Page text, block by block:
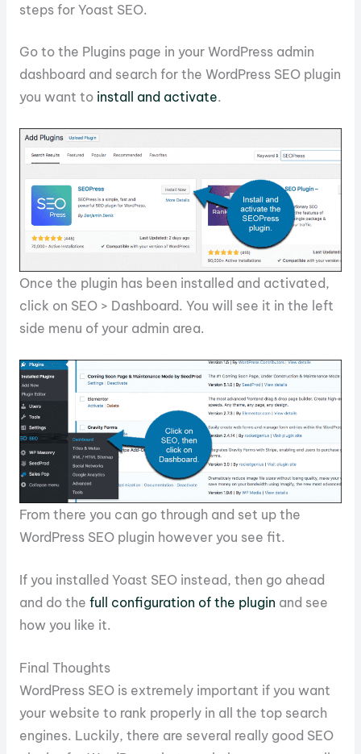
steps for Yoast SEO.
Go to the Plugins page in your WordPress admin
dashboard and search for the WordPress SEO plugin
you want to install and activate.
Once the plugin has been installed and activated,
click on SEO > Dashboard. You will see it in the left
side menu of your admin area.
From there you can go through and set up the
WordPress SEO plugin however you see fit.
If you installed Yoast SEO instead, then go ahead
and do the full configuration of the plugin and see
how you like it.
Final Thoughts
WordPress SEO is extremely important if you want
your website to rank properly in all the top search
engines. Luckily, there are several really good SEO